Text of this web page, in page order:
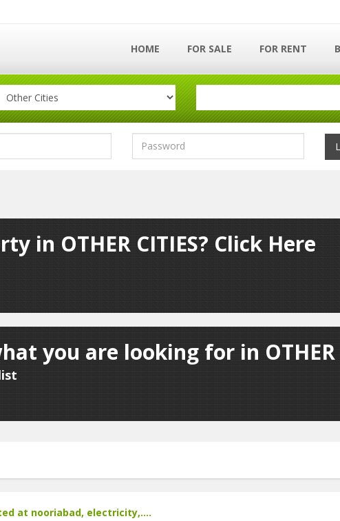
HOME FOR SALE FOR RENT
in OTHER CITIES? Click Here
you are looking for in OTHER
at nooriabad, electricity,....